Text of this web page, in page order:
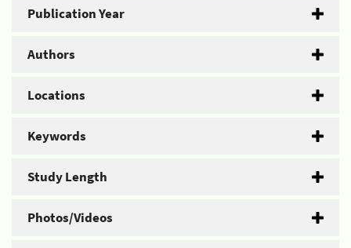
Publication Year
Authors
Locations
Keywords
Study Length
Photos/Videos